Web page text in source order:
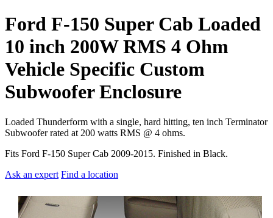
Ford F-150 Super Cab Loaded
10 inch 200W RMS 4 Ohm
Vehicle Specific Custom
Subwoofer Enclosure
Loaded Thunderform with a single, hard hitting, ten inch Terminator
Subwoofer rated at 200 watts RMS @ 4 ohms.
Fits Ford F-150 Super Cab 2009-2015. Finished in Black.
Ask an expert Find a location